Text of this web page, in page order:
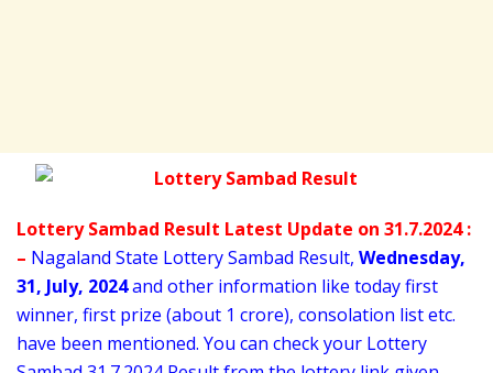
Lottery Sambad Result Latest Update on 31.7.2024 :
– Nagaland State Lottery Sambad Result, Wednesday,
31, July, 2024and other information like today first
winner, first prize (about 1 crore), consolation list etc.
have been mentioned. You can check your Lottery